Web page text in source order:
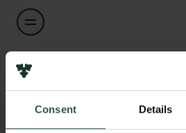
Consent Details
Name of applicant
Title
Links